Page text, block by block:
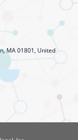
MA 01801, United